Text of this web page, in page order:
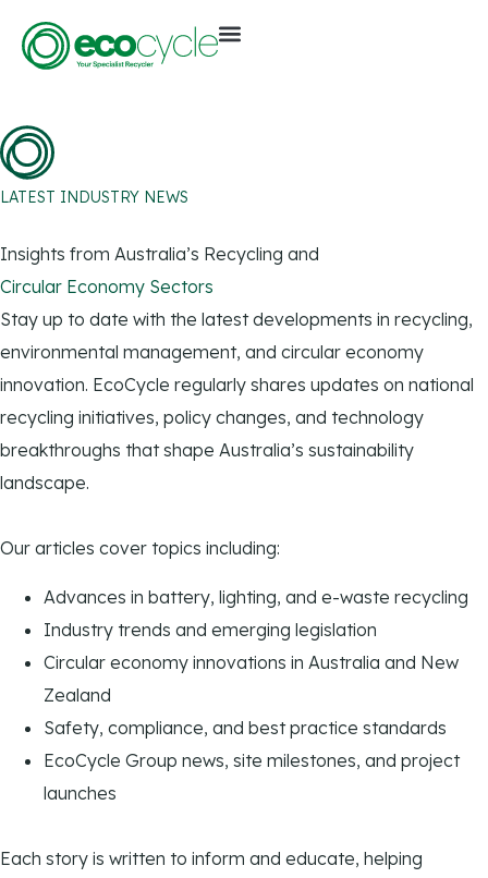
LATEST INDUSTRY NEWS
Insights from Australia’s Recycling and
Circular Economy Sectors
Stay up to date with the latest developments in recycling,
environmental management, and circular economy
innovation. EcoCycle regularly shares updates on national
recycling initiatives, policy changes, and technology
breakthroughs that shape Australia’s sustainability
landscape.
Our articles cover topics including:
Advances in battery, lighting, and e-waste recycling
Industry trends and emerging legislation
Circular economy innovations in Australia and New
Zealand
Safety, compliance, and best practice standards
EcoCycle Group news, site milestones, and project
launches
Each story is written to inform and educate, helping